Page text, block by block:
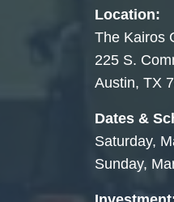
Location:
The Kairos
225 S.
Austin, TX
Dates &
Saturday,
Sunday,